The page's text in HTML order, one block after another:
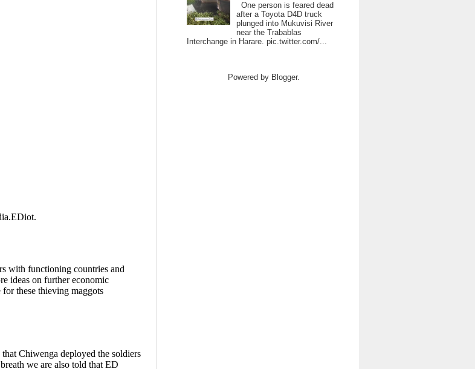
One person is feared dead
after a Toyota D4D truck
plunged into Mukuvisi River
near the Trabablas
Interchange in Harare. pic.twitter.com/...
Powered by Blogger.